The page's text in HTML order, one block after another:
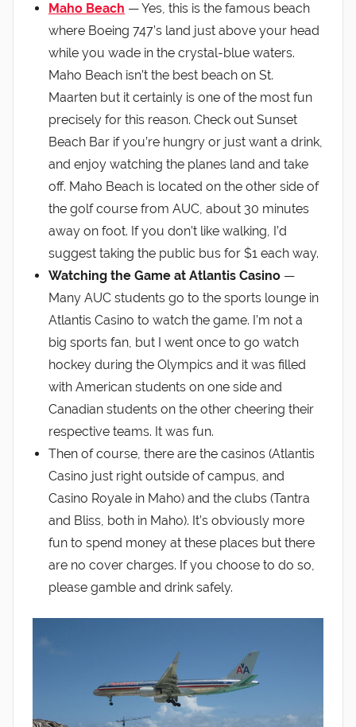
Maho Beach — Yes, this is the famous beach
where Boeing 747’s land just above your head
while you wade in the crystal-blue waters.
Maho Beach isn’t the best beach on St.
Maarten but it certainly is one of the most fun
precisely for this reason. Check out Sunset
Beach Bar if you’re hungry or just want a drink,
and enjoy watching the planes land and take
off. Maho Beach is located on the other side of
the golf course from AUC, about 30 minutes
away on foot. If you don’t like walking, I’d
suggest taking the public bus for $1 each way.
Watching the Game at Atlantis Casino —
Many AUC students go to the sports lounge in
Atlantis Casino to watch the game. I’m not a
big sports fan, but I went once to go watch
hockey during the Olympics and it was filled
with American students on one side and
Canadian students on the other cheering their
respective teams. It was fun.
Then of course, there are the casinos (Atlantis
Casino just right outside of campus, and
Casino Royale in Maho) and the clubs (Tantra
and Bliss, both in Maho). It’s obviously more
fun to spend money at these places but there
are no cover charges. If you choose to do so,
please gamble and drink safely.